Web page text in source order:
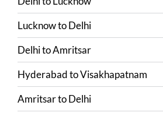
LucknowtoDelhi
DelhitoAmritsar
HyderabadtoVisakhapatnam
AmritsartoDelhi